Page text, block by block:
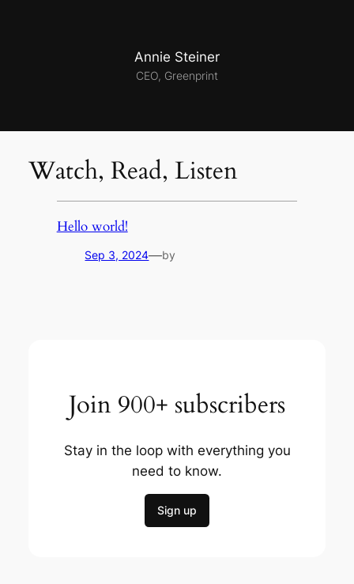
Annie Steiner
CEO, Greenprint
Watch, Read, Listen
Hello world!
Sep 3, 2024—by
Join 900+ subscribers
Stay in the loop with everything you
need to know.
Sign up